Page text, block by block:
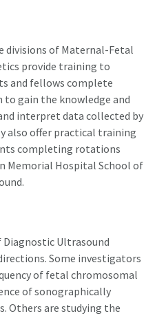
divisions of Maternal-Fetal
provide training to
and fellows complete
gain the knowledge and
interpret data collected by
also offer practical training
completing rotations
Memorial Hospital School of
Diagnostic Ultrasound
Some investigators
of fetal chromosomal
of sonographically
Others are studying the